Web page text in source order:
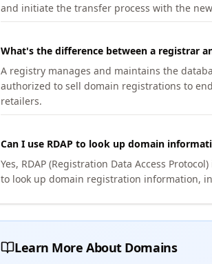
and initiate the transfer process with the
What's the difference between a registrar
A registry manages and maintains the
authorized to sell domain registrations to
retailers.
Can I use RDAP to look up domain
Yes, RDAP (Registration Data Access
to look up domain registration information,
Learn More About Domains